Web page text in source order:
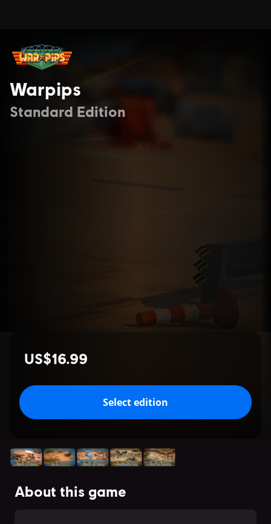
Warpips
Standard Edition
US$16.99
Select edition
About this game